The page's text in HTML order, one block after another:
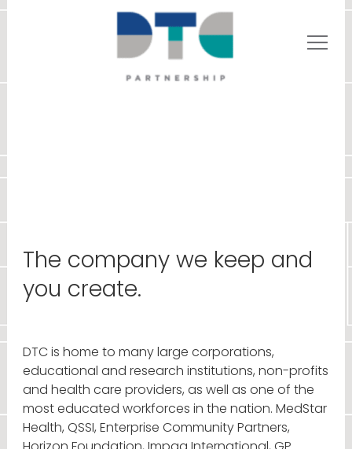
The company we keep and
you create.
DTC is home to many large corporations,
educational and research institutions, non-profits
and health care providers, as well as one of the
most educated workforces in the nation. MedStar
Health, QSSI, Enterprise Community Partners,